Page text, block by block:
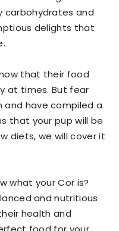
and
delights that
that their food
at times. But fear
and have compiled a
that your pup will be
diets, we will cover it
what your Cor is?
and nutritious
health and